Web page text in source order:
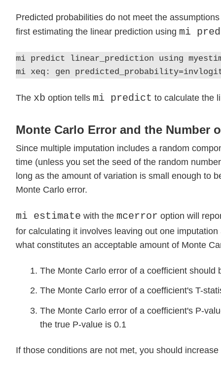
Predicted probabilities do not meet the
first estimating the linear prediction using mi
mi predict linear_prediction using
mi xeq: gen
The xb option tells mi predict to calculate the
Monte Carlo Error and the Number
Since multiple imputation includes a random
time (unless you set the seed of the random
long as the amount of variation is small enough to
Monte Carlo error.
mi estimate with the mcerror option will
for calculating it involves leaving out one
what constitutes an acceptable amount of Monte
The Monte Carlo error of a coefficient
The Monte Carlo error of a coefficient's T-
The Monte Carlo error of a coefficient's P-
the true P-value is 0.1
If those conditions are not met, you should